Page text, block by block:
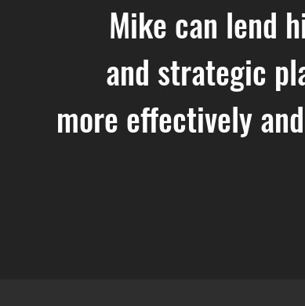
Mike can lend
and strategic
more effectively